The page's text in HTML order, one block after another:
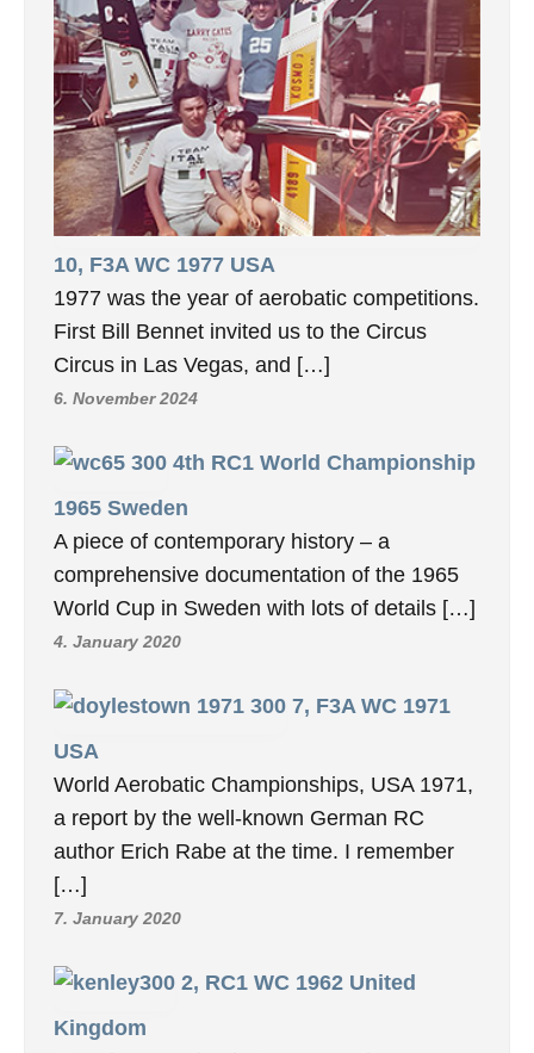
10, F3A WC 1977 USA
1977 was the year of aerobatic competitions.
First Bill Bennet invited us to the Circus
Circus in Las Vegas, and […]
6. November 2024
4th RC1 World Championship
1965 Sweden
A piece of contemporary history – a
comprehensive documentation of the 1965
World Cup in Sweden with lots of details […]
4. January 2020
7, F3A WC 1971
USA
World Aerobatic Championships, USA 1971,
a report by the well-known German RC
author Erich Rabe at the time. I remember
[…]
7. January 2020
2, RC1 WC 1962 United
Kingdom